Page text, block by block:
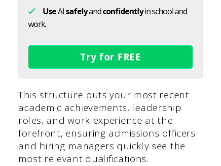
UseAI safelyandconfidentlyin school and
work.
Try for FREE
This structure puts your most recent
academic achievements, leadership
roles, and work experience at the
forefront, ensuring admissions officers
and hiring managers quickly see the
most relevant qualifications.